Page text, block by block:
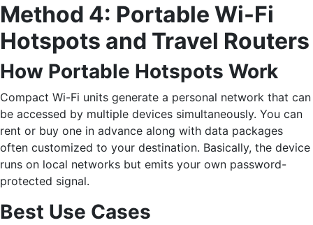
Method​‍​‌‍​‍‌ 4: Portable Wi-Fi
Hotspots and Travel Routers
How Portable Hotspots Work
Compact Wi-Fi units generate a personal network that can
be accessed by multiple devices simultaneously. You can
rent or buy one in advance along with data packages
often customized to your destination. Basically, the device
runs on local networks but emits your own password-
protected signal.
Best Use Cases